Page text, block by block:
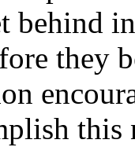
behind
they
this